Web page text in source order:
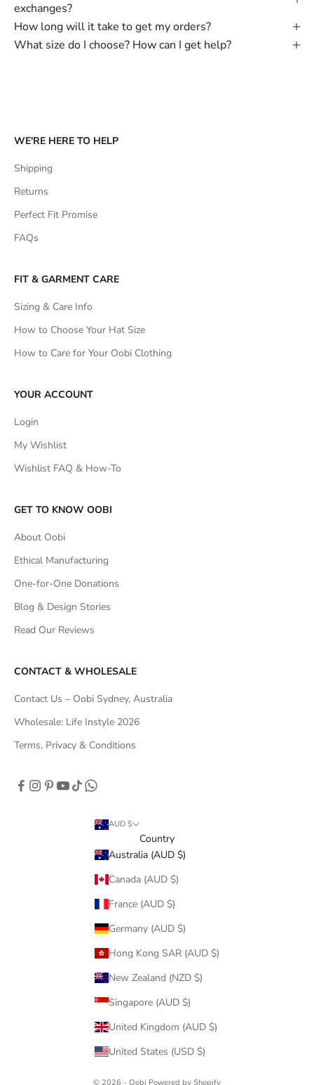
exchanges?
How long will it take to get my orders?
What size do I choose? How can I get help?
WE'RE HERE TO HELP
Shipping
Returns
Perfect Fit Promise
FAQs
FIT & GARMENT CARE
Sizing & Care Info
How to Choose Your Hat Size
How to Care for Your Oobi Clothing
YOUR ACCOUNT
Login
My Wishlist
Wishlist FAQ & How-To
GET TO KNOW OOBI
About Oobi
Ethical Manufacturing
One-for-One Donations
Blog & Design Stories
Read Our Reviews
CONTACT & WHOLESALE
Contact Us – Oobi Sydney, Australia
Wholesale: Life Instyle 2026
Terms, Privacy & Conditions
AUD $
Country
Australia (AUD $)
Canada (AUD $)
France (AUD $)
Germany (AUD $)
Hong Kong SAR (AUD $)
New Zealand (NZD $)
Singapore (AUD $)
United Kingdom (AUD $)
United States (USD $)
© 2026 - Oobi Powered by Shopify